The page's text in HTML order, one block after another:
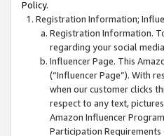
Policy.
Registration Information;
Registration Information.
regarding your social
Influencer Page. This
(“Influencer Page”). With
when our customer clicks
respect to any text,
Amazon Influencer
Participation